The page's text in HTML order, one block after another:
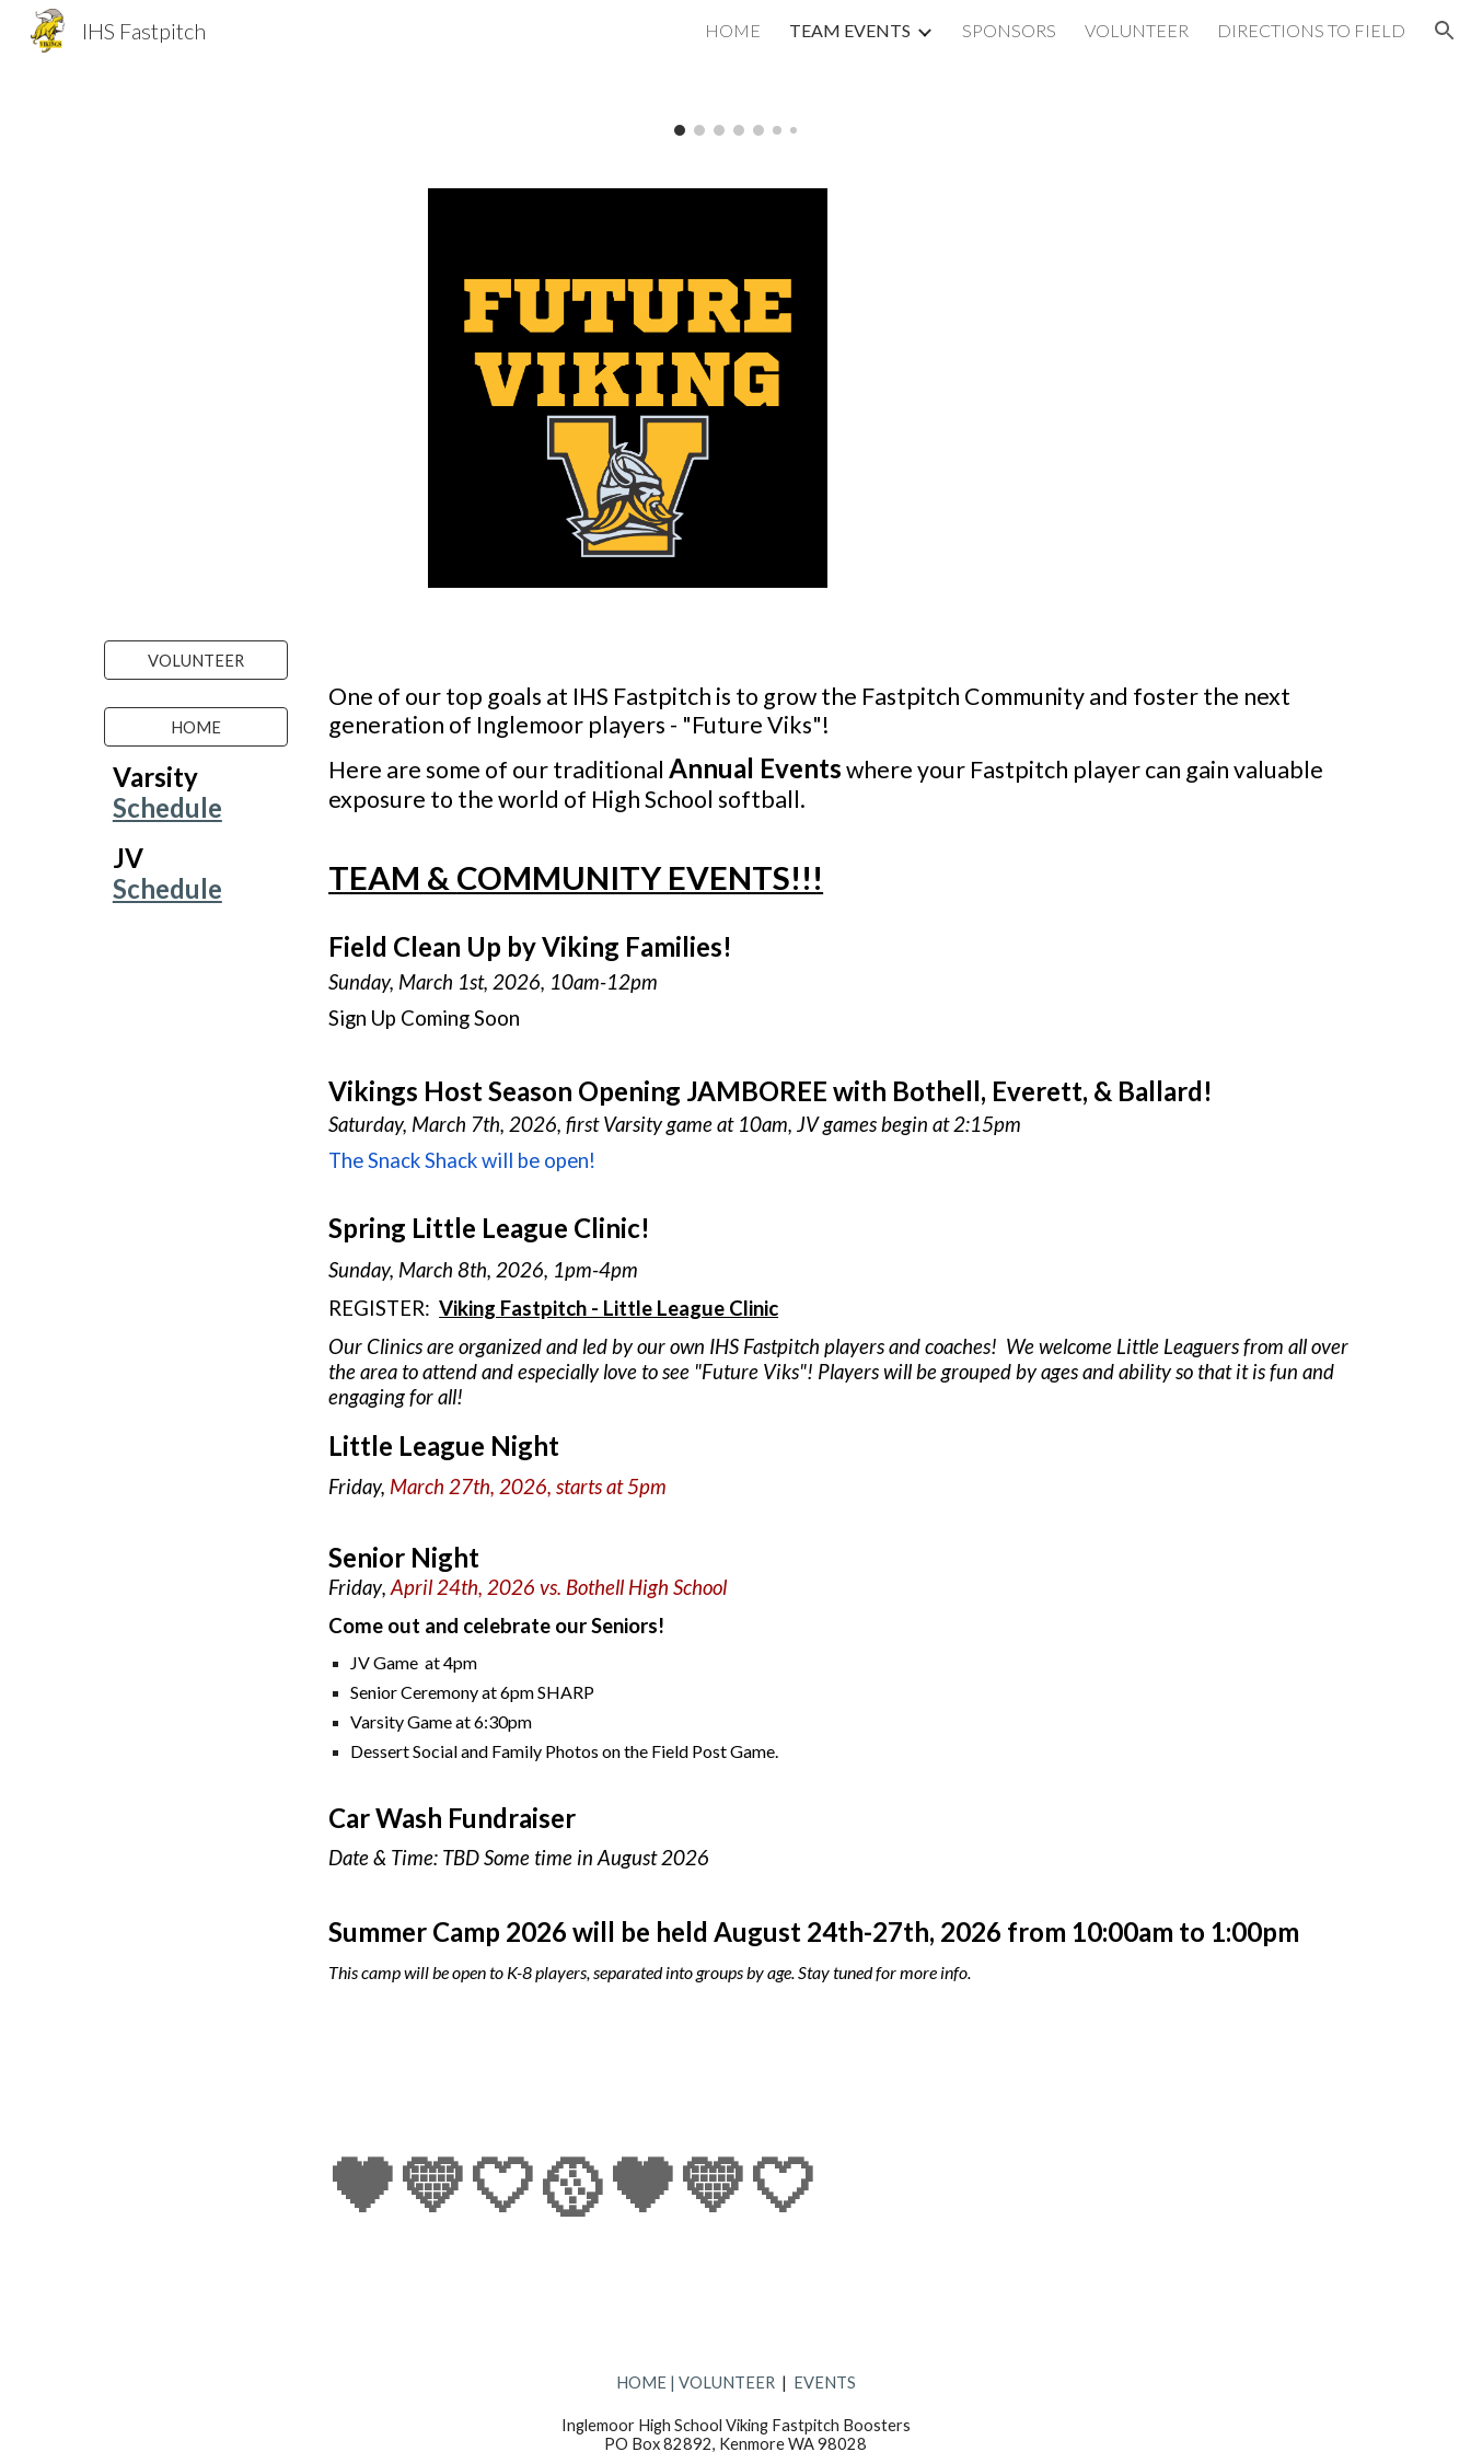
Skip to navigation
IHS Fastpitch HOME TEAM EVENTS SPONSORS VOLUNTEER DIRECTIONS TO FIELD
VOLUNTEER
HOME
Varsity
Schedule
JV
Schedule
One of our top goals at IHS Fastpitch is to grow the Fastpitch Community and foster the next
generation of Inglemoor players - "Future Viks"!
Here aresome of ourtraditional Annual Eventswhere your Fastpitch player can gain valuable
exposure to the world of High School softball.
TEAM & COMMUNITY EVENTS!!!
Field Clean Up by Viking Families!
Sunday, March 1st, 2026, 10am-12pm
Sign Up Coming Soon
Vikings Host Season Opening JAMBOREE with Bothell, Everett, & Ballard!
Saturday, March 7th, 2026, first Varsity game at 10am, JV games begin at 2:15pm
The Snack Shack will be open!
Spring Little League Clinic!
Sunday, March8th, 2026, 1pm-4pm
REGISTER:Viking Fastpitch - Little League Clinic
Our Clinics are organized and led by our own IHS Fastpitch players and coaches! We welcome Little Leaguers from all over
the area to attend and especially love to see "Future Viks"! Players will be grouped by ages and ability so that it is fun and
engaging for all!
Little League Night
Friday, March 27th, 2026, starts at 5pm
Senior Night
Friday, April 24th, 2026 vs. Bothell High School
Come out and celebrate our Seniors!
JV Game at 4pm
Senior Ceremony at 6pm SHARP
Varsity Game at 6:30pm
Dessert Social and Family Photos on the Field Post Game.
Car Wash Fundraiser
Date & Time: TBD Some time in August 2026
Summer Camp 2026 will be held August 24th-27th, 2026 from 10:00am to 1:00pm
This camp will beopen to K-8 players, separated intogroupsby age.Stay tuned formore info.
🖤💛🤍🥎🖤💛🤍
HOME | VOLUNTEER | EVENTS
Inglemoor High School Viking Fastpitch Boosters
PO Box 82892, Kenmore WA 98028